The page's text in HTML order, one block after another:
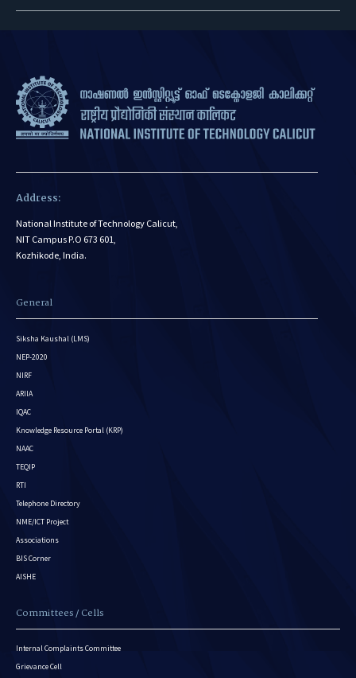
Address:
National Institute of Technology Calicut,
NIT Campus P.O 673 601,
Kozhikode, India.
General
Siksha Kaushal (LMS)
NEP-2020
NIRF
ARIIA
IQAC
Knowledge Resource Portal (KRP)
NAAC
TEQIP
RTI
Telephone Directory
NME/ICT Project
Associations
BIS Corner
AISHE
Committees / Cells
Internal Complaints Committee
Grievance Cell